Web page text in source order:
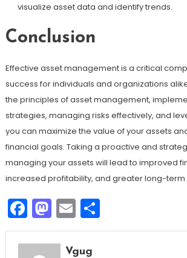
visualize asset data and identify trends.
Conclusion
Effective asset management is a critical
success for individuals and organizations
the principles of asset management,
strategies, managing risks effectively, and
you can maximize the value of your assets
financial goals. Taking a proactive and
managing your assets will lead to improved
increased profitability, and greater long-term
Facebook
Mastodon
EmailShare
Vgug